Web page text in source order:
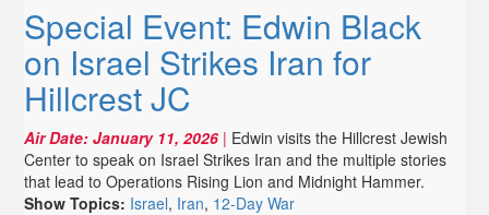
Special Event: Edwin Black
on Israel Strikes Iran for
Hillcrest JC
Air Date:January 11, 2026 | Edwin visits the Hillcrest Jewish
Center to speak on Israel Strikes Iran and the multiple stories
that lead to Operations Rising Lion and Midnight Hammer.
Show Topics: Israel, Iran, 12-Day War